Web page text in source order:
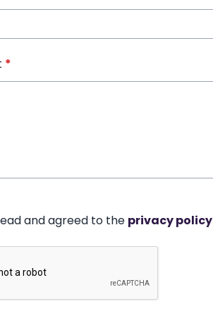
*
and agreed to the privacy policy